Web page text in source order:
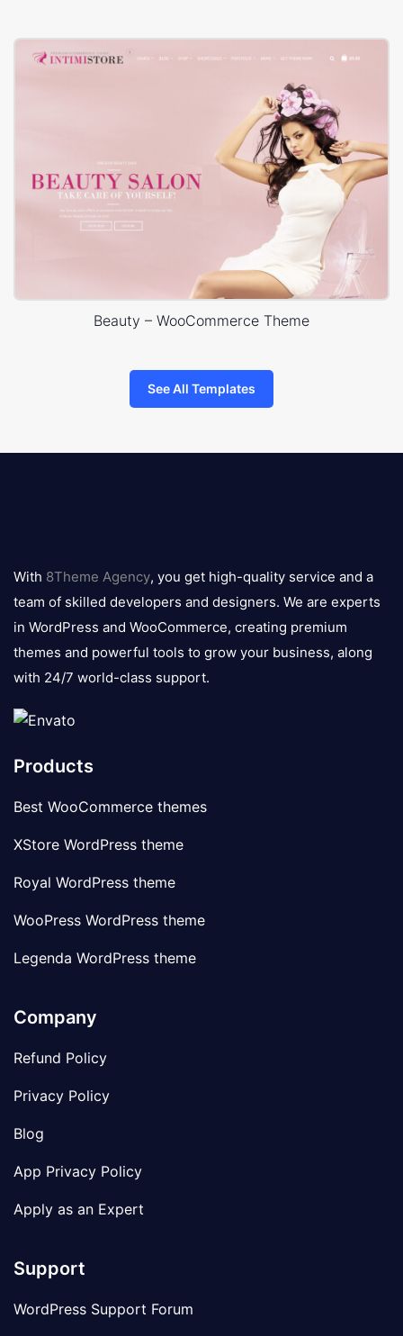
Beauty – WooCommerce Theme
See All Templates
logo
With 8Theme Agency, you get high-quality service and a
team of skilled developers and designers. We are experts
in WordPress and WooCommerce, creating premium
themes and powerful tools to grow your business, along
with 24/7 world-class support.
Products
Best WooCommerce themes
XStore WordPress theme
Royal WordPress theme
WooPress WordPress theme
Legenda WordPress theme
Company
Refund Policy
Privacy Policy
Blog
App Privacy Policy
Apply as an Expert
Support
WordPress Support Forum